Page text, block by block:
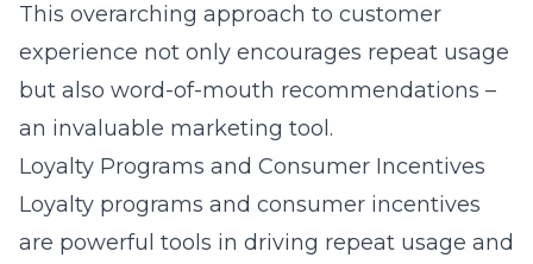
This overarching approach to customer
experience not only encourages repeat usage
but also word-of-mouth recommendations –
an invaluable marketing tool.
Loyalty Programs and Consumer Incentives
Loyalty programs and consumer incentives
are powerful tools in driving repeat usage and